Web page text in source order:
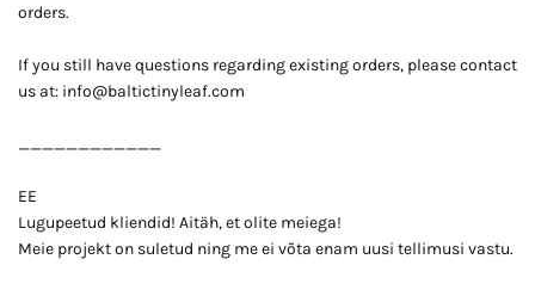
orders.
If you still have questions regarding existing orders, please contact
us at: info@baltictinyleaf.com
____________
EE
Lugupeetud kliendid! Aitäh, et olite meiega!
Meie projekt on suletud ning me ei võta enam uusi tellimusi vastu.